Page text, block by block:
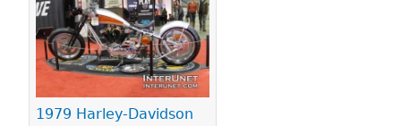
1979 Harley-Davidson